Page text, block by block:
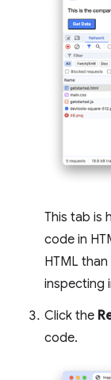
This tab is
code in
HTML
inspecting
Click the
code.